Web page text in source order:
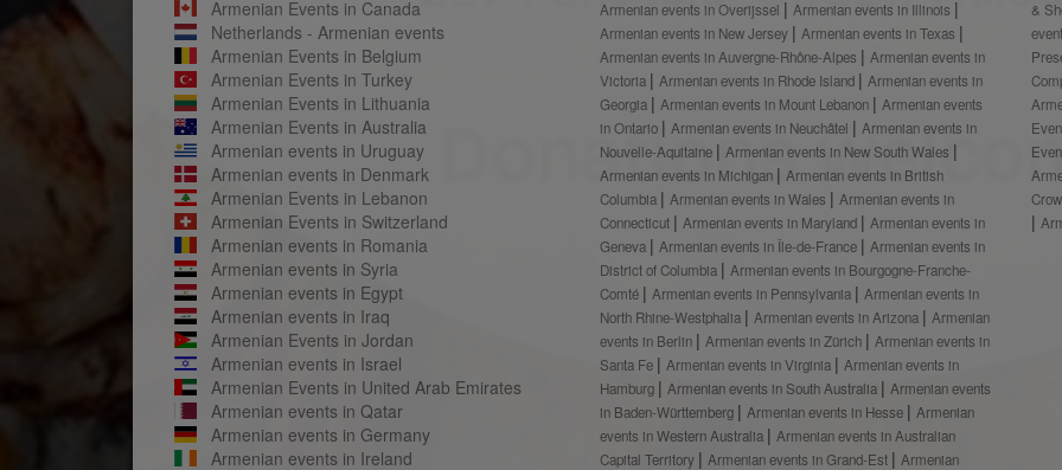
Armenian Events in Canada
Netherlands - Armenian events
Armenian Events in Belgium
Armenian Events in Turkey
Armenian Events in Lithuania
Armenian Events in Australia
Armenian events in Uruguay
Armenian events in Denmark
Armenian Events in Lebanon
Armenian Events in Switzerland
Armenian events in Romania
Armenian events in Syria
Armenian events in Egypt
Armenian events in Iraq
Armenian Events in Jordan
Armenian events in Israel
Armenian Events in United Arab Emirates
Armenian events in Qatar
Armenian events in Germany
Armenian events in Ireland
Armenian events in Overijssel
Armenian events in Illinois
Armenian events in New Jersey
Armenian events in Texas
Armenian events in Auvergne-Rhône-Alpes
Armenian events in
Victoria
Armenian events in Rhode Island
Armenian events in
Georgia
Armenian events in Mount Lebanon
Armenian events
in Ontario
Armenian events in Neuchâtel
Armenian events in
Nouvelle-Aquitaine
Armenian events in New South Wales
Armenian events in Michigan
Armenian events in British
Columbia
Armenian events in Wales
Armenian events in
Connecticut
Armenian events in Maryland
Armenian events in
Geneva
Armenian events in Île-de-France
Armenian events in
District of Columbia
Armenian events in Bourgogne-Franche-
Comté
Armenian events in Pennsylvania
Armenian events in
North Rhine-Westphalia
Armenian events in Arizona
Armenian
events in Berlin
Armenian events in Zürich
Armenian events in
Santa Fe
Armenian events in Virginia
Armenian events in
Hamburg
Armenian events in South Australia
Armenian events
in Baden-Württemberg
Armenian events in Hesse
Armenian
events in Western Australia
Armenian events in Australian
Capital Territory
Armenian events in Grand-Est Armenian
&